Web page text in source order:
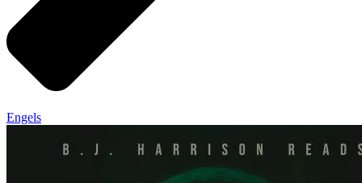
Engels